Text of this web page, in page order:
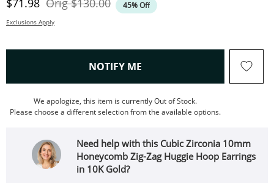
$71.98 Orig$130.00 45% Off
Exclusions Apply
NOTIFY ME , THIS ACTION WILL OPEN
We apologize, this item is currently Out of Stock.
Please choose a different selection from the available options.
Need help with this Cubic Zirconia 10mm
Honeycomb Zig-Zag Huggie Hoop Earrings
in 10K Gold?